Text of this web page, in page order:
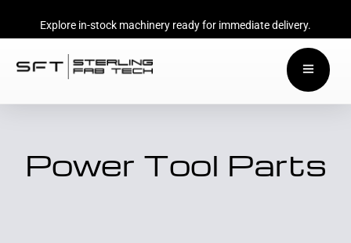
Explore in-stock machinery ready for immediate delivery.
Power Tool Parts